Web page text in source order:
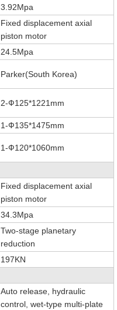
3.92Mpa
Fixed displacement axial
piston motor
24.5Mpa
Parker(South Korea)
2-Ф125*1221mm
1-Ф135*1475mm
1-Ф120*1060mm
Fixed displacement axial
piston motor
34.3Mpa
Two-stage planetary
reduction
197KN
Auto release, hydraulic
control, wet-type multi-plate